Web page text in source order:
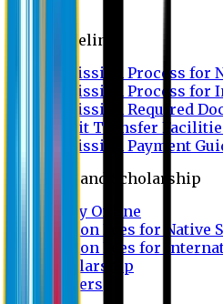
Guideline
Admission Process for
Admission Process for
Admission Required
Credit Transfer
Admission Payment
Fees and Scholarship
Apply Online
Tuition Fees for Native
Tuition Fees for
Scholarship
Waivers